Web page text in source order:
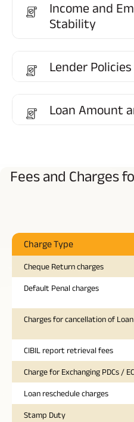
Income and
Stability
Lender Policies
Loan Amount
Fees and Charges
Charge Type
Cheque Return charges
Default Penal charges
Charges for cancellation of Loan
CIBIL report retrieval fees
Charge for Exchanging PDCs /
Loan reschedule charges
Stamp Duty